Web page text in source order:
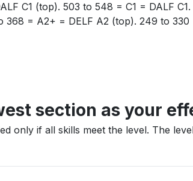
C1 (top). 503 to 548 = C1 = DALF
368 = A2+ = DELF A2 (top). 249 to
section as your
only if all skills meet the level. The